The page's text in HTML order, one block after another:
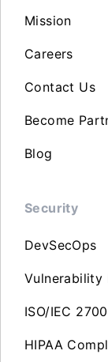
Mission
Careers
Contact Us
Become
Blog
Security
DevSecOps
Vulnerability
ISO/IEC
HIPAA